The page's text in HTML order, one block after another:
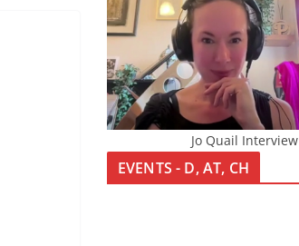
Jo Quail Interview
EVENTS - D, AT, CH